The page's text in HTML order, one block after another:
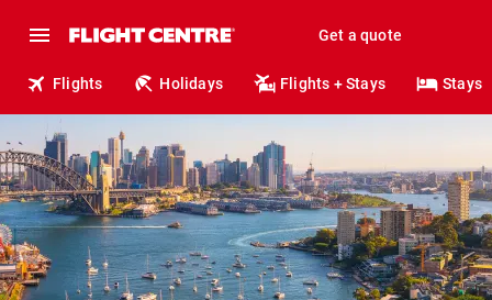
Get a quote
Flights Holidays Flights + Stays Stays